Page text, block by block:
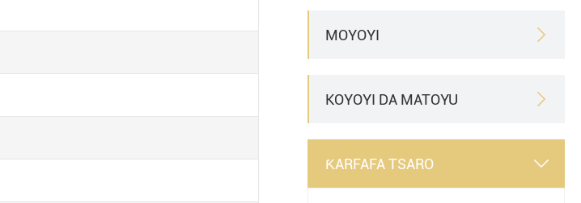
MOYOYI 
KOYOYI DA MATOYU 
ƘARFAFA TSARO 